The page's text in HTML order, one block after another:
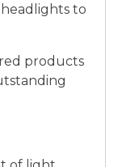
to
products